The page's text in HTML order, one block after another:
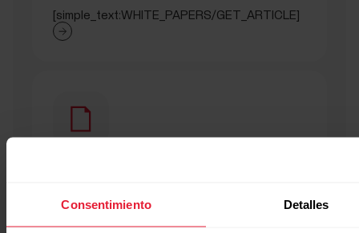
Consentimiento Detalles
[simple_text:WHITE_PAPERS/GET_ARTICLE]